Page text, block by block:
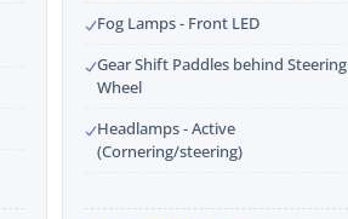
Fog Lamps - Front LED
Gear Shift Paddles behind Steering
Wheel
Headlamps - Active
(Cornering/steering)